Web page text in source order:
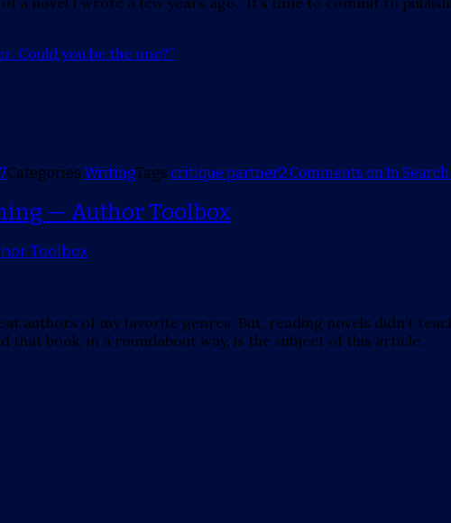
Could you be the one?”
Categories WritingTags critique partner2 Comments on In
— Author Toolbox
authors of my favorite genres. But, reading novels didn’t
book, in a roundabout way, is the subject of this article.